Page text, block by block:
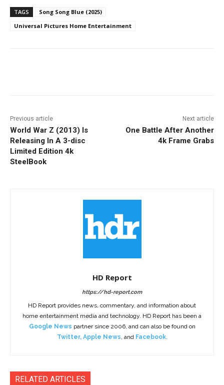
TAGS
Song Song Blue (2025)
Universal Pictures Home Entertainment
Previous article
World War Z (2013) Is
Releasing In A 3-disc
Limited Edition 4k
SteelBook
Next article
One Battle After Another
4k Frame Grabs
HD Report
https://hd-report.com
HD Report provides news, commentary, and information about
home entertainment media and technology. HD Report has been a
Google News partner since 2006, and can also be found on
Twitter, Apple News, and Facebook.
RELATED ARTICLES